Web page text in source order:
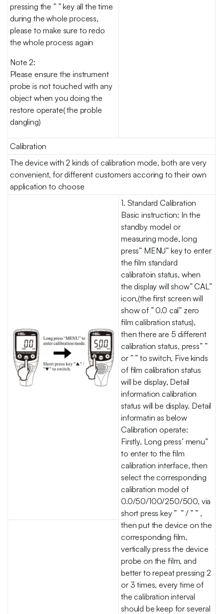
pressing the ” ” key all the time
during the whole process,
please to make sure to redo
the whole process again
Note 2:
Please ensure the instrument
probe is not touched with any
object when you doing the
restore operate( the proble
dangling)
Calibration
The device with 2 kinds of calibration mode, both are very
convenient, for different customers accoring to their own
application to choose
1. Standard Calibration
Basic instruction: In the
standby model or
measuring mode, long
press” MENU” key to enter
the film standard
calibratoin status, when
the display will show” CAL”
icon,(the first screen will
show of ” 0.0 cal” zero
film calibration status),
then there are 5 different
calibration status, press” ”
or ” ” to switch, Five kinds
of film calibration status
will be display, Detail
information calibration
status will be display. Detail
informatin as below
Calibration operate:
Firstly, Long press’ menu”
to enter to the film
calibration interface, then
select the corresponding
calibration model of
0.0/50/100/250/500, via
short press key ” ” / ” ” ,
then put the device on the
corresponding film,
vertically press the device
probe on the film, and
better to repeat pressing 2
or 3 times, every time of
the calibration interval
should be keep for several